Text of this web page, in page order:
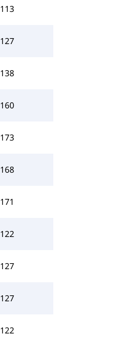
113
127
138
160
173
168
171
122
127
127
122